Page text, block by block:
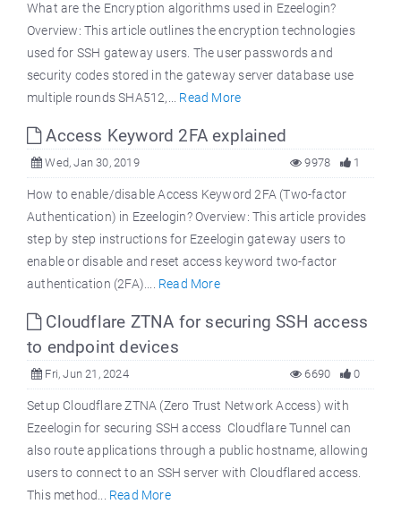
What are the Encryption algorithms used in Ezeelogin?
Overview: This article outlines the encryption technologies
used for SSH gateway users. The user passwords and
security codes stored in the gateway server database use
multiple rounds SHA512,... Read More
Access Keyword 2FA explained
Wed, Jan 30, 2019 1
9978
How to enable/disable Access Keyword 2FA (Two-factor
Authentication) in Ezeelogin? Overview: This article provides
step by step instructions for Ezeelogin gateway users to
enable or disable and reset access keyword two-factor
authentication (2FA).... Read More
Cloudflare ZTNA for securing SSH access
to endpoint devices
Fri, Jun 21, 2024 0
6690
Setup Cloudflare ZTNA (Zero Trust Network Access) with
Ezeelogin for securing SSH access Cloudflare Tunnel can
also route applications through a public hostname, allowing
users to connect to an SSH server with Cloudflared access.
This method... Read More